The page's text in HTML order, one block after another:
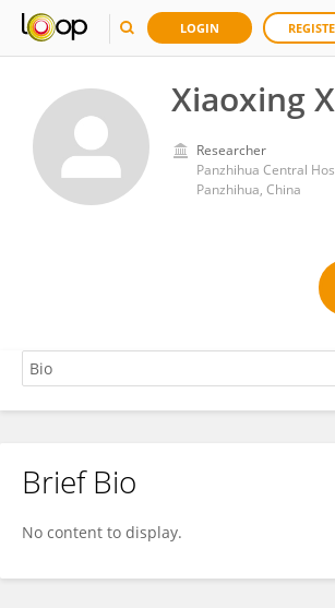
LOGIN
Xiaoxing
Researcher
Panzhihua Central
Panzhihua, China
Xiaoxing Xiong
Brief Bio
No content to display.